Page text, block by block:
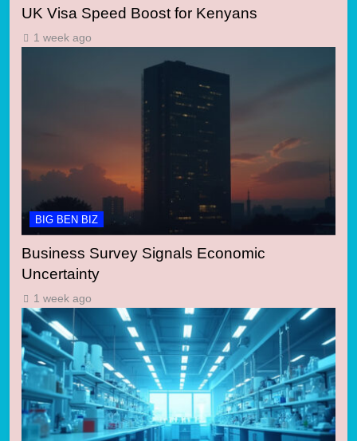
UK Visa Speed Boost for Kenyans
1 week ago
BIG BEN BIZ
Business Survey Signals Economic
Uncertainty
1 week ago